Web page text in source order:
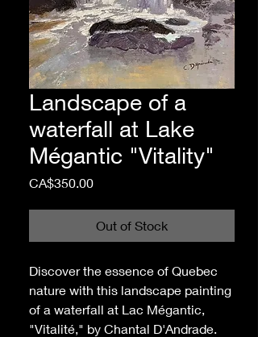
Landscape of a
waterfall at Lake
Mégantic "Vitality"
CA$350.00Price
Out of Stock
Discover the essence of Quebec
nature with this landscape painting
of a waterfall at Lac Mégantic,
"Vitalité," by Chantal D'Andrade.